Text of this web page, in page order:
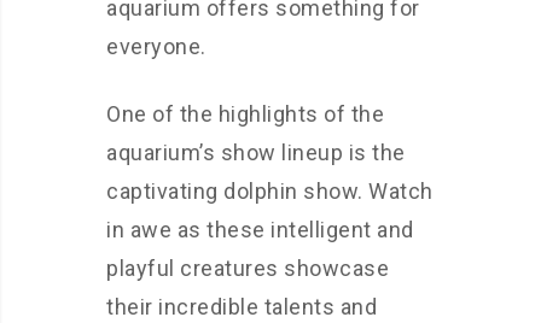
aquarium offers something for
everyone.
One of the highlights of the
aquarium’s show lineup is the
captivating dolphin show. Watch
in awe as these intelligent and
playful creatures showcase
their incredible talents and